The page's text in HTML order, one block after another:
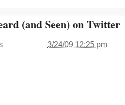
(and Seen) on Twitter
3/24/09 12:25 pm